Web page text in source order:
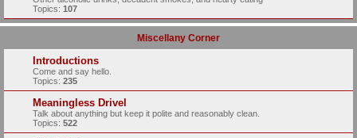
Topics: 107
Miscellany Corner
Introductions
Come and say hello.
Topics: 235
Meaningless Drivel
Talk about anything but keep it polite and reasonably clean.
Topics: 522